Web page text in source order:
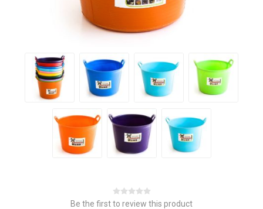
Be the first to review this product